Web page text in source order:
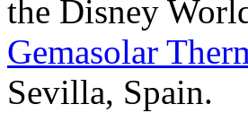
the Disney
Gemasolar
Sevilla, Spain.